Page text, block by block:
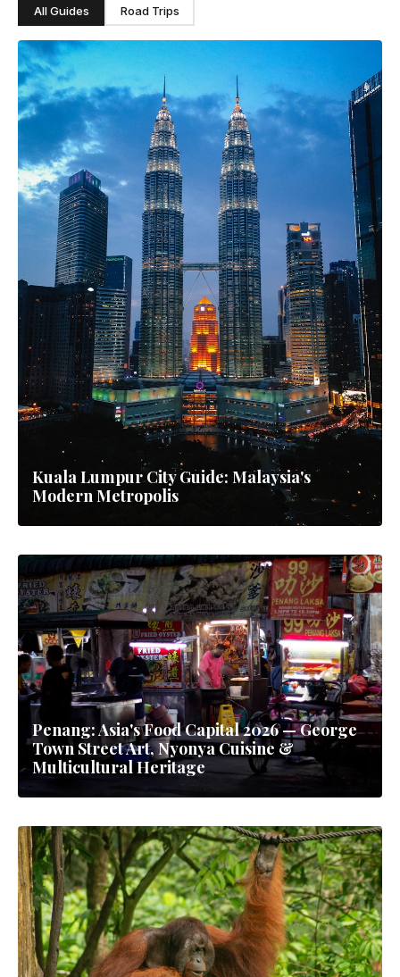
All Guides Road Trips
Kuala Lumpur City Guide: Malaysia's
Modern Metropolis
Penang: Asia's Food Capital 2026 — George
Town Street Art, Nyonya Cuisine &
Multicultural Heritage